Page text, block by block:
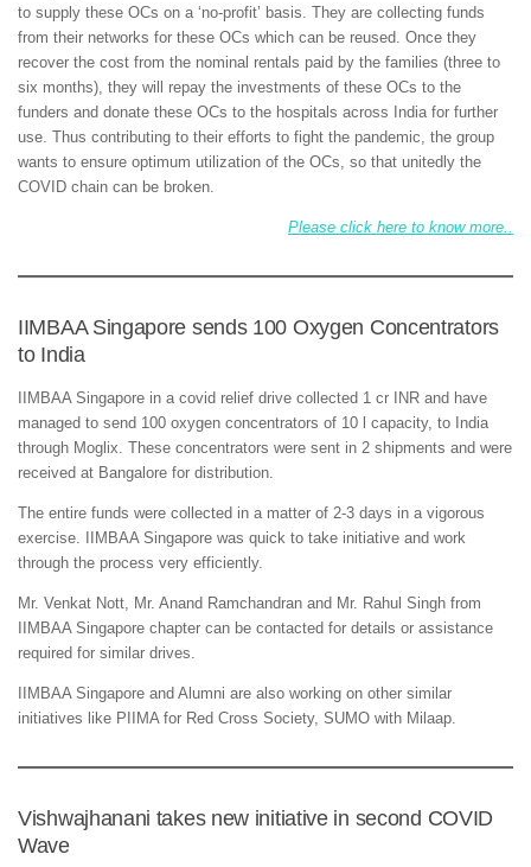
to supply these OCs on a ‘no-profit’ basis. They are collecting funds
from their networks for these OCs which can be reused. Once they
recover the cost from the nominal rentals paid by the families (three to
six months), they will repay the investments of these OCs to the
funders and donate these OCs to the hospitals across India for further
use. Thus contributing to their efforts to fight the pandemic, the group
wants to ensure optimum utilization of the OCs, so that unitedly the
COVID chain can be broken.
Please click here to know more..
IIMBAA Singapore sends 100 Oxygen Concentrators
to India
IIMBAA Singapore in a covid relief drive collected 1 cr INR and have
managed to send 100 oxygen concentrators of 10 l capacity, to India
through Moglix. These concentrators were sent in 2 shipments and were
received at Bangalore for distribution.
The entire funds were collected in a matter of 2-3 days in a vigorous
exercise. IIMBAA Singapore was quick to take initiative and work
through the process very efficiently.
Mr. Venkat Nott, Mr. Anand Ramchandran and Mr. Rahul Singh from
IIMBAA Singapore chapter can be contacted for details or assistance
required for similar drives.
IIMBAA Singapore and Alumni are also working on other similar
initiatives like PIIMA for Red Cross Society, SUMO with Milaap.
Vishwajhanani takes new initiative in second COVID
Wave